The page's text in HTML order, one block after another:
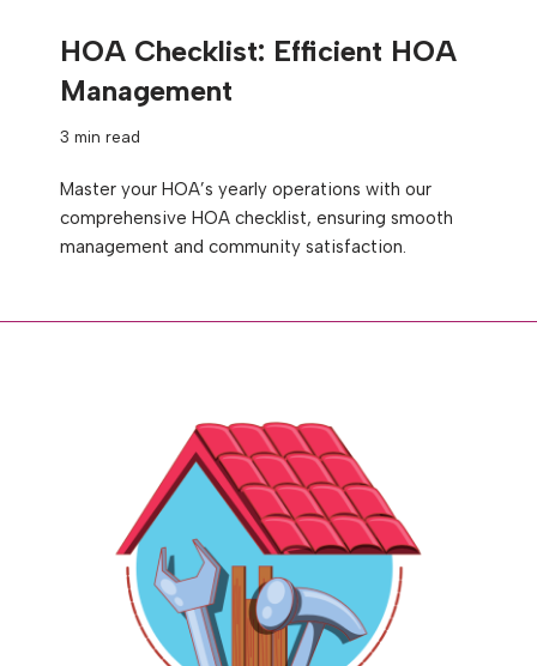
HOA Checklist: Efficient HOA
Management
3 min read
Master your HOA’s yearly operations with our
comprehensive HOA checklist, ensuring smooth
management and community satisfaction.